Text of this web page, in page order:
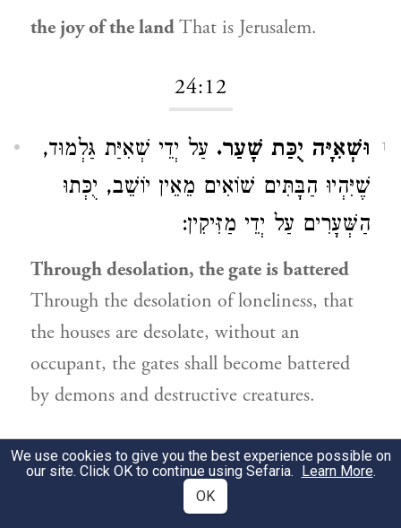
the joy of the landThat is Jerusalem.
24:12
1 וּשְׁאִיָּה יֻכַּת שָׁעַר. עַל יְדֵי שְׁאִיַּת גַּלְמוּד,
שֶׁיִּהְיוּ הַבָּתִּים שׁוֹאִים מֵאֵין יוֹשֵׁב, יֻכְּתוּ
הַשְּׁעָרִים עַל יְדֵי מַזִּיקִין:
Through desolation, the gate is battered
Through the desolation of loneliness, that
the houses are desolate, without an
occupant, the gates shall become battered
by demons and destructive creatures.
24:13
יִשָּׁאֲרוּ יִשְׂרָאֵל בְּקֶרֶב
We use cookies to give you the best experience possible on
our site. Click OK to continue using Sefaria. Learn More.
OK